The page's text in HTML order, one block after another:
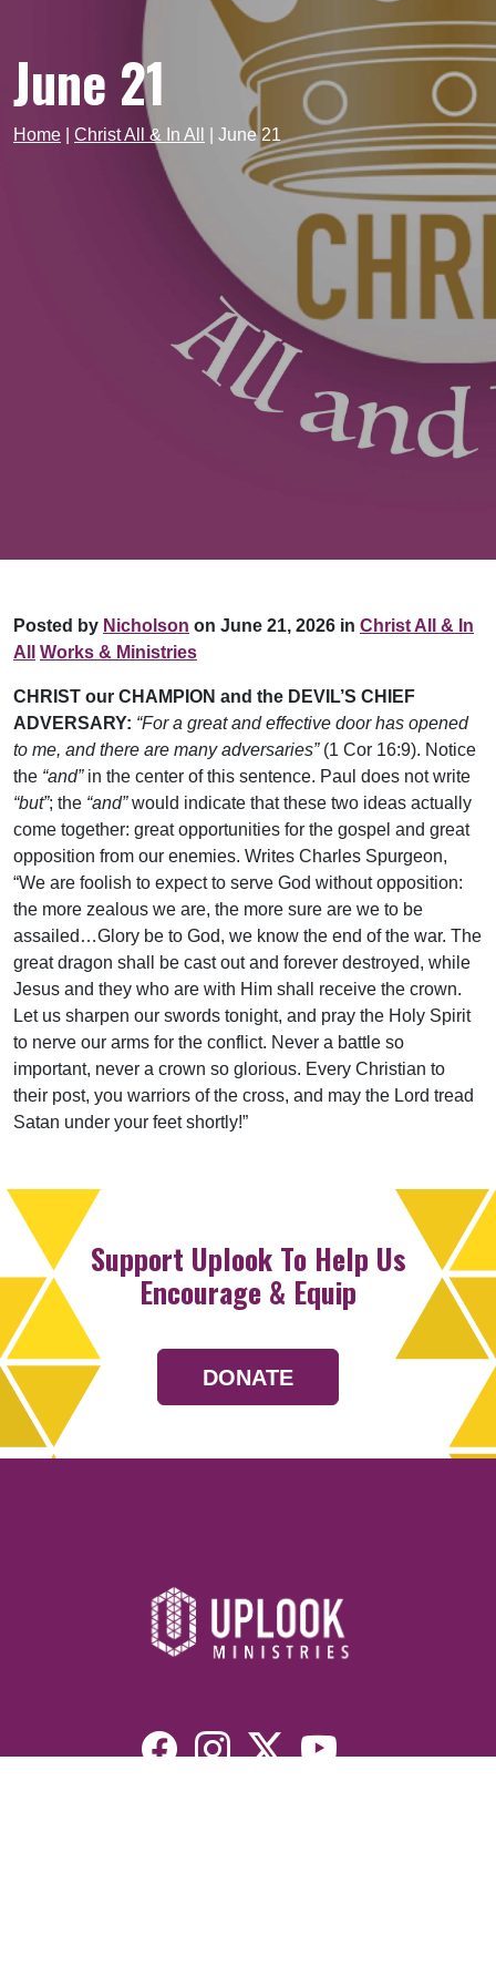
June 21
Home Christ All & In All June 21
Posted by Nicholson on June 21, 2026 in Christ All & In
All
Works & Ministries
CHRIST our CHAMPION and the DEVIL’S CHIEF
ADVERSARY: “For a great and effective door has opened
to me, and there are many adversaries”(1 Cor 16:9). Notice
the “and”in the center of this sentence. Paul does not write
“but”; the “and”would indicate that these two ideas actually
come together: great opportunities for the gospel and great
opposition from our enemies. Writes Charles Spurgeon,
“We are foolish to expect to serve God without opposition:
the more zealous we are, the more sure are we to be
assailed…Glory be to God, we know the end of the war. The
great dragon shall be cast out and forever destroyed, while
Jesus and they who are with Him shall receive the crown.
Let us sharpen our swords tonight, and pray the Holy Spirit
to nerve our arms for the conflict. Never a battle so
important, never a crown so glorious. Every Christian to
their post, you warriors of the cross, and may the Lord tread
Satan under your feet shortly!”
Support Uplook To Help Us
Encourage & Equip
DONATE